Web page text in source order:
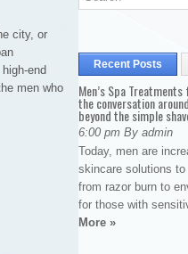
city, or
end
men who
Recent Posts
Men’s Spa
the conversation
beyond the simple
6:00 pm By admin
Today, men are
skincare solutions
from razor burn to
for those with
More »